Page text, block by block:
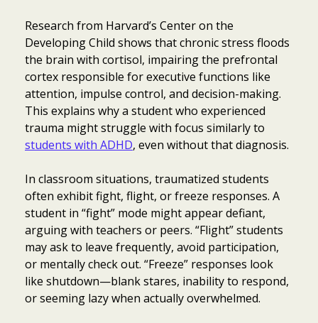
Research from Harvard’s Center on the
Developing Child shows that chronic stress floods
the brain with cortisol, impairing the prefrontal
cortex responsible for executive functions like
attention, impulse control, and decision-making.
This explains why a student who experienced
trauma might struggle with focus similarly to
students with ADHD, even without that diagnosis.
In classroom situations, traumatized students
often exhibit fight, flight, or freeze responses. A
student in “fight” mode might appear defiant,
arguing with teachers or peers. “Flight” students
may ask to leave frequently, avoid participation,
or mentally check out. “Freeze” responses look
like shutdown—blank stares, inability to respond,
or seeming lazy when actually overwhelmed.